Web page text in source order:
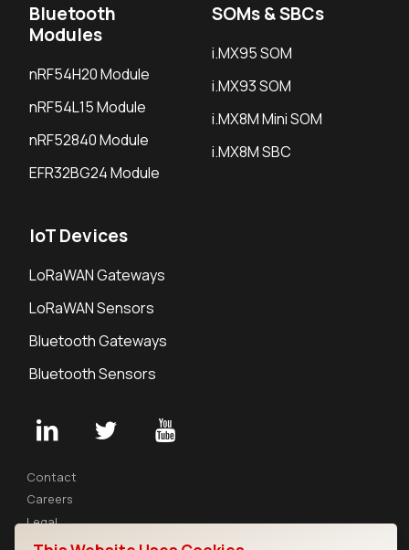
Bluetooth
Modules
nRF54H20 Module
nRF54L15 Module
nRF52840 Module
EFR32BG24 Module
SOMs & SBCs
i.MX95 SOM
i.MX93 SOM
i.MX8M Mini SOM
i.MX8M SBC
IoT Devices
LoRaWAN Gateways
LoRaWAN Sensors
Bluetooth Gateways
Bluetooth Sensors
Contact
Careers
Legal
Privacy Policy